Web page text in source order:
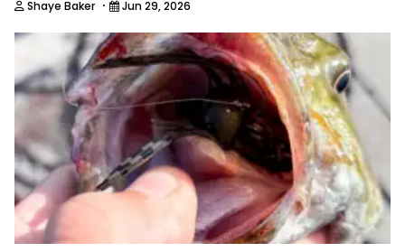
Shaye Baker · Jun 29, 2026